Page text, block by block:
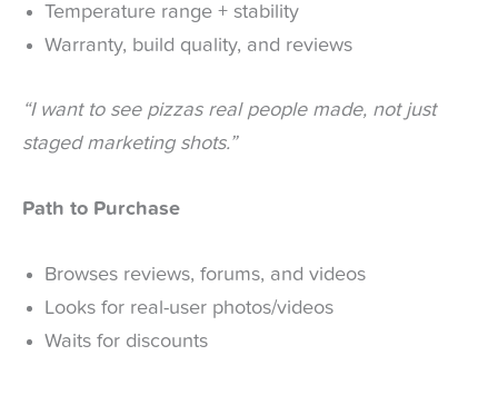
Temperature range + stability
Warranty, build quality, and reviews
“I want to see pizzas real people made, not just
staged marketing shots.”
Path to Purchase
Browses reviews, forums, and videos
Looks for real-user photos/videos
Waits for discounts